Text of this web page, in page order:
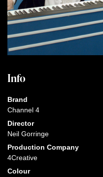
Info
Brand
Channel 4
Director
Neil Gorringe
Production Company
4Creative
Colour